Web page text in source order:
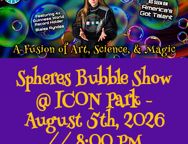
Spheres Bubble Show
@ ICON Park -
August 5th, 2026